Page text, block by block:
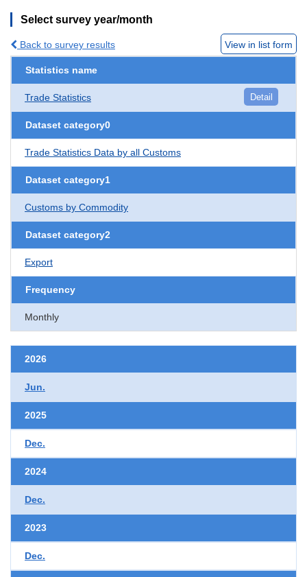
Select survey year/month
Back to survey results View in list form
Statistics name
Trade Statistics Detail
Dataset category0
Trade Statistics Data by all Customs
Dataset category1
Customs by Commodity
Dataset category2
Export
Frequency
Monthly
2026
Jun.
2025
Dec.
2024
Dec.
2023
Dec.